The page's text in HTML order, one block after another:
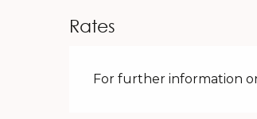
Rates
For further information